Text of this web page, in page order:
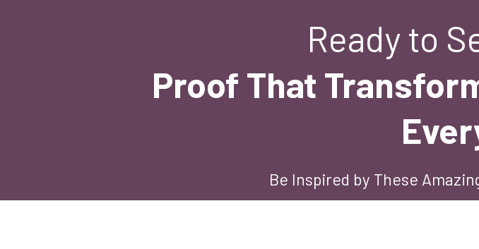
Ready to
Proof That
Be Inspired by These